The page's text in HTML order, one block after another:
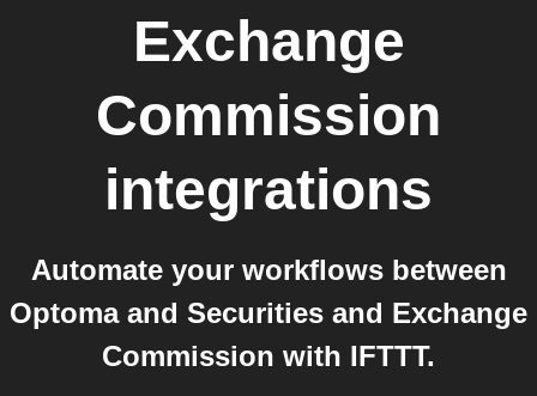
Exchange
Commission
integrations
Automate your workflows between
Optoma and Securities and Exchange
Commission with IFTTT.